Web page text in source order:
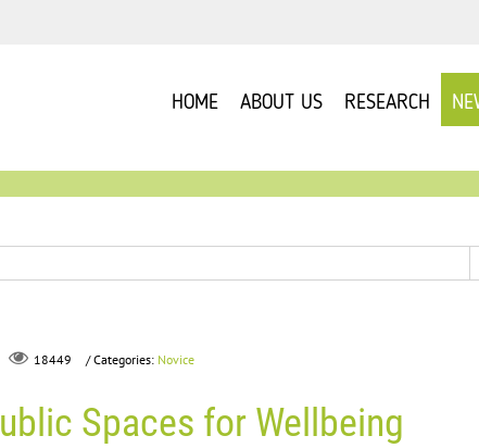
HOME ABOUT US RESEARCH
18449 / Categories: Novice
Spaces for Wellbeing